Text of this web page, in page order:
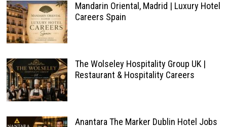
Mandarin Oriental, Madrid | Luxury Hotel
Careers Spain
The Wolseley Hospitality Group UK |
Restaurant & Hospitality Careers
Anantara The Marker Dublin Hotel Jobs